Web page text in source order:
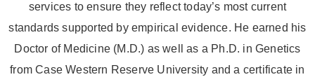
services to ensure they reflect today’s most current
standards supported by empirical evidence. He earned his
Doctor of Medicine (M.D.) as well as a Ph.D. in Genetics
from Case Western Reserve University and a certificate in